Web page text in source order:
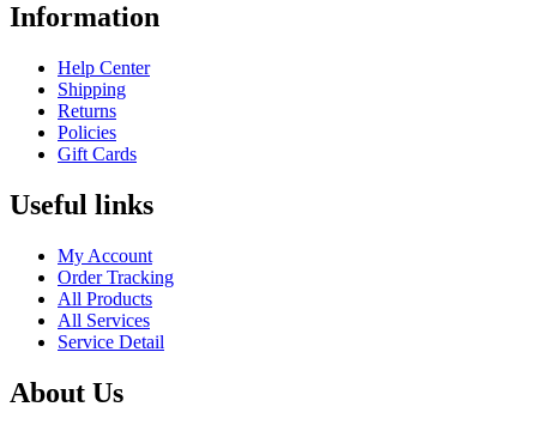
Information
Help Center
Shipping
Returns
Policies
Gift Cards
Useful links
My Account
Order Tracking
All Products
All Services
Service Detail
About Us